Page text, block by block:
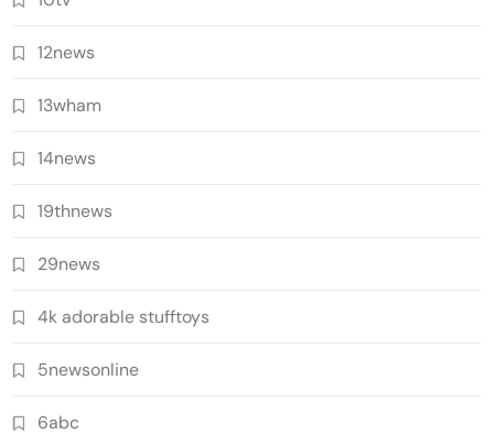
12news
13wham
14news
19thnews
29news
4k adorable stufftoys
5newsonline
6abc